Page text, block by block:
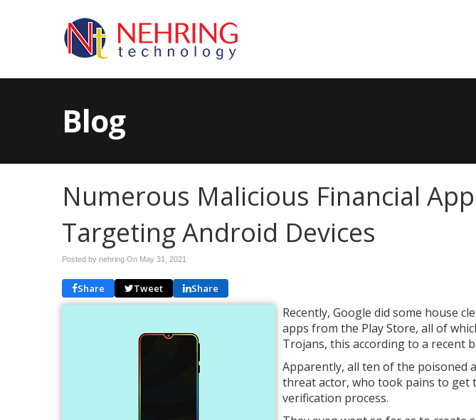
Blog
Numerous Malicious Financial
Targeting Android Devices
Posted by nehring On May 31, 2021
Share Tweet Share
Recently, Google did some house
apps from the Play Store, all of
Trojans, this according to a recent
Apparently, all ten of the poisoned
threat actor, who took pains to get
verification process.